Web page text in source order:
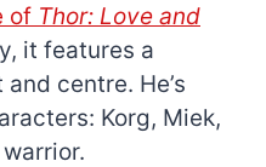
of Thor: Love and
it features a
centre. He’s
Korg, Miek,